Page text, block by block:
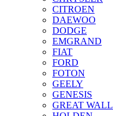
CITROEN
DAEWOO
DODGE
EMGRAND
FIAT
FORD
FOTON
GEELY
GENESIS
GREAT WALL